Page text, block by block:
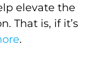
elevate the
That is, if it’s
.